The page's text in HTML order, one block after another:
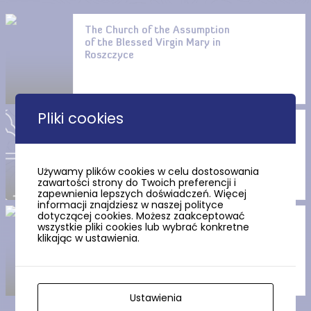
The Church of the Assumption
of the Blessed Virgin Mary in
Roszczyce
St. John the Baptist’s Church
Route no. 41 Wicko (black)
Pliki cookies
Używamy plików cookies w celu dostosowania
zawartości strony do Twoich preferencji i
zapewnienia lepszych doświadczeń. Więcej
informacji znajdziesz w naszej polityce
dotyczącej cookies. Możesz zaakceptować
wszystkie pliki cookies lub wybrać konkretne
klikając w ustawienia.
Ustawienia